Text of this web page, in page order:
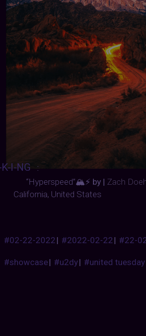
I-NG
:
“Hyperspeed”🏔️⚡ by | Zach
California, United States
#02-22-2022| #2022-02-22| #22-
#showcase| #u2dy| #united tuesday